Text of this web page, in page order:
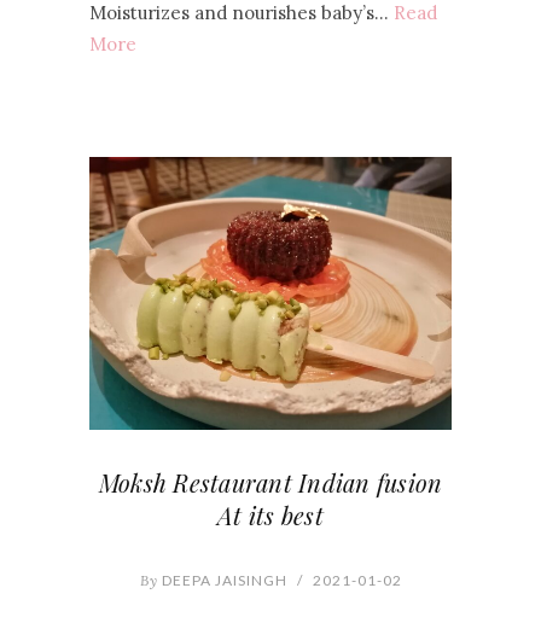
Moisturizes and nourishes baby’s… Read
More
Moksh Restaurant Indian fusion
At its best
By DEEPA JAISINGH / 2021-01-02